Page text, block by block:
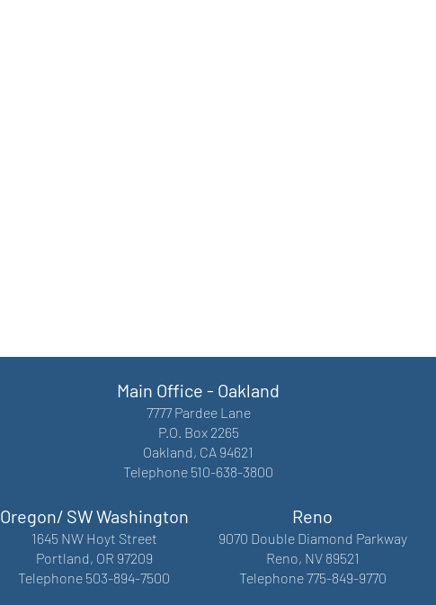
Main Office - Oakland
7777 Pardee Lane
P.O. Box 2265
Oakland, CA 94621
Telephone 510-638-3800
Oregon/ SW Washington
1645 NW Hoyt Street
Portland, OR 97209
Telephone 503-894-7500
Reno
9070 Double Diamond Parkway
Reno, NV 89521
Telephone 775-849-9770